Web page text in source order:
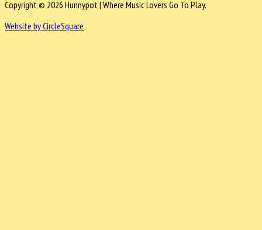
Copyright © 2026 Hunnypot | Where Music Lovers Go To Play.
Website by CircleSquare